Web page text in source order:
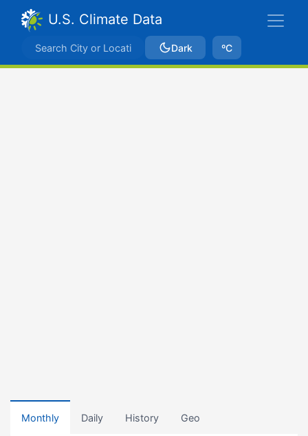
U.S. Climate Data
Dark ºC
Monthly Daily History Geo